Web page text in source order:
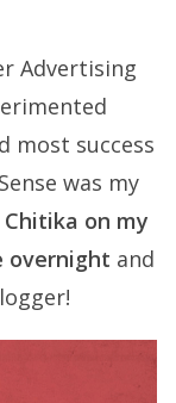
Advertising
most success
was my
on my
overnight and